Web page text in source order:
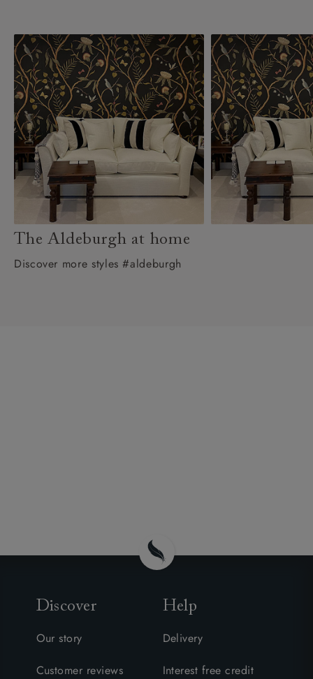
The Aldeburgh at home
Discover more styles #aldeburgh
Discover
Our story
Customer reviews
Help
Delivery
Interest free credit